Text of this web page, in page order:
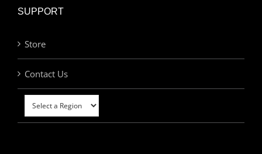
SUPPORT
Store
Contact Us